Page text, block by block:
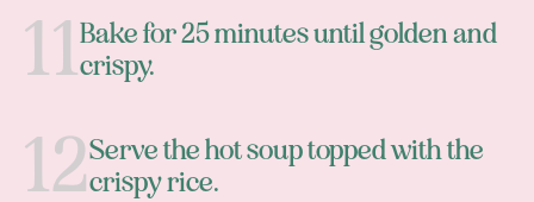
Bake for 25 minutes until golden and
crispy.
Serve the hot soup topped with the
crispy rice.